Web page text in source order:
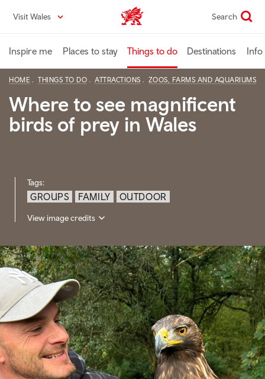
content
Visit Wales VisitWales home Search
Inspire me Places to stay Things to do Destinations Info
HOME THINGS TO DO ATTRACTIONS ZOOS, FARMS AND AQUARIUMS
Where to see magnificent
birds of prey in Wales
Tags:
GROUPS FAMILY OUTDOOR
View image credits